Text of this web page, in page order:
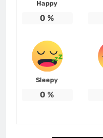
Happy
0 %
Sleepy
0 %